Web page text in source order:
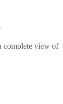
complete view of